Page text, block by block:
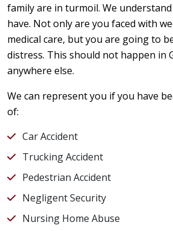
family are in turmoil. We
have. Not only are you faced with
medical care, but you are going to
distress. This should not happen in
anywhere else.
We can represent you if you have
of:
Car Accident
Trucking Accident
Pedestrian Accident
Negligent Security
Nursing Home Abuse